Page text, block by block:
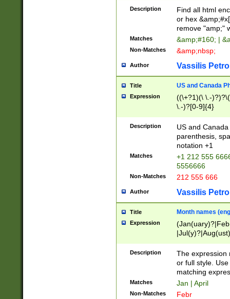
Description
Find all html
or hex
remove "amp;"
Matches &amp;#160; |
Non-Matches &amp;nbsp;
Author Vassilis
Title US and Canada
Expression
((\+?1)(\ \.-
\.-)?[0-9]{4}
Description
US and
parenthesis,
notation +1
Matches
+1 212 555
5556666
Non-Matches 212 555 666
Author Vassilis
Title Month names
Expression
(ember)?)
Description
The expression
or full style.
matching
Matches Jan | April
Non-Matches Febr